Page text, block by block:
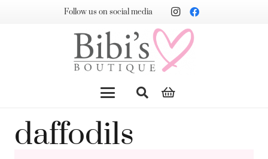
Follow us on social media
daffodils